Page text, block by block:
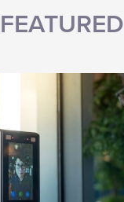
FEATURED